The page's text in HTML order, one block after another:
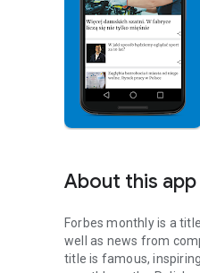
About this app
Forbes monthly is a
well as news from
title is famous,